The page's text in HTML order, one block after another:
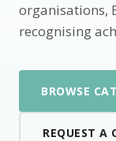
organisations,
recognising
BROWSE
REQUEST A